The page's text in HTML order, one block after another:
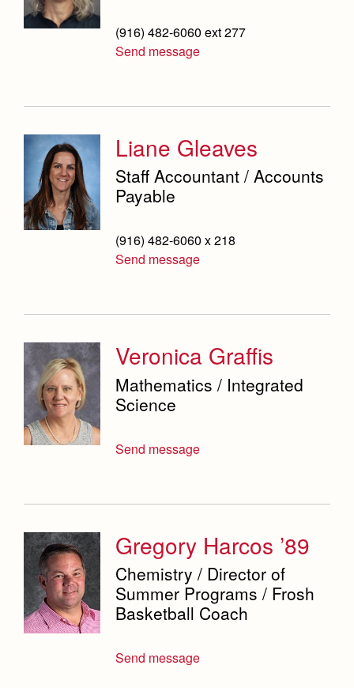
(916) 482-6060 ext 277
Send message
Liane Gleaves
Staff Accountant / Accounts
Payable
(916) 482-6060 x 218
Send message
Veronica Graffis
Mathematics / Integrated
Science
Send message
Gregory Harcos ’89
Chemistry / Director of
Summer Programs / Frosh
Basketball Coach
Send message